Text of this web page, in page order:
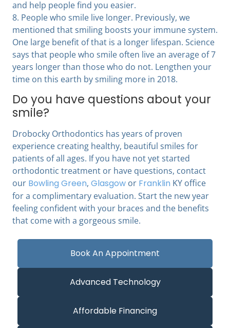
Book An Appointment
Advanced Technology
Affordable Financing
and help people find you easier.
8. People who smile live longer. Previously, we
mentioned that smiling boosts your immune system.
One large benefit of that is a longer lifespan. Science
says that people who smile often live an average of 7
years longer than those who do not. Lengthen your
time on this earth by smiling more in 2018.
Do you have questions about your
smile?
Drobocky Orthodontics has years of proven
experience creating healthy, beautiful smiles for
patients of all ages. If you have not yet started
orthodontic treatment or have questions, contact
our Bowling Green, Glasgow or Franklin KY office
for a complimentary evaluation. Start the new year
feeling confident with your braces and the benefits
that come with a gorgeous smile.